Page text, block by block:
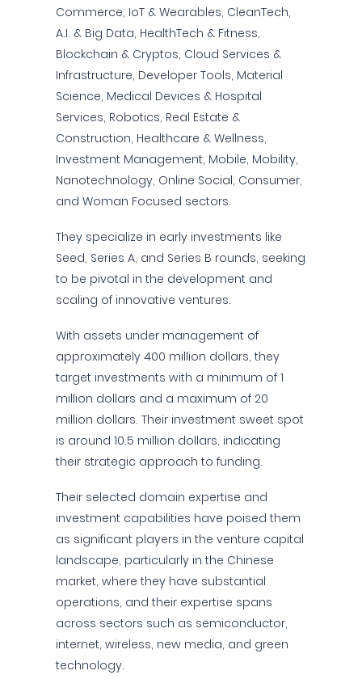
Commerce, IoT & Wearables, CleanTech,
A.I. & Big Data, HealthTech & Fitness,
Blockchain & Cryptos, Cloud Services &
Infrastructure, Developer Tools, Material
Science, Medical Devices & Hospital
Services, Robotics, Real Estate &
Construction, Healthcare & Wellness,
Investment Management, Mobile, Mobility,
Nanotechnology, Online Social, Consumer,
and Woman Focused sectors.
They specialize in early investments like
Seed, Series A, and Series B rounds, seeking
to be pivotal in the development and
scaling of innovative ventures.
With assets under management of
approximately 400 million dollars, they
target investments with a minimum of 1
million dollars and a maximum of 20
million dollars. Their investment sweet spot
is around 10.5 million dollars, indicating
their strategic approach to funding.
Their selected domain expertise and
investment capabilities have poised them
as significant players in the venture capital
landscape, particularly in the Chinese
market, where they have substantial
operations, and their expertise spans
across sectors such as semiconductor,
internet, wireless, new media, and green
technology.